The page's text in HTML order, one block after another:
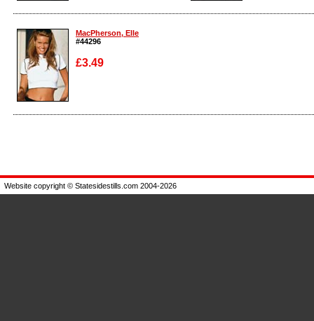
Enlarge Enlarge
MacPherson, Elle
#44296
£3.49
Enlarge
Website copyright © Statesidestills.com 2004-2026